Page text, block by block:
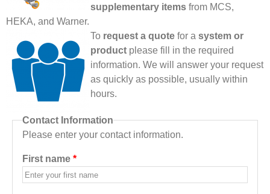
supplementary items from MCS,
HEKA, and Warner.
To request a quote for a system or
product please fill in the required
information. We will answer your request
as quickly as possible, usually within
hours.
Contact Information
Please enter your contact information.
First name *